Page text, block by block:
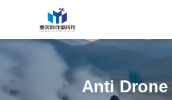
Anti Drone